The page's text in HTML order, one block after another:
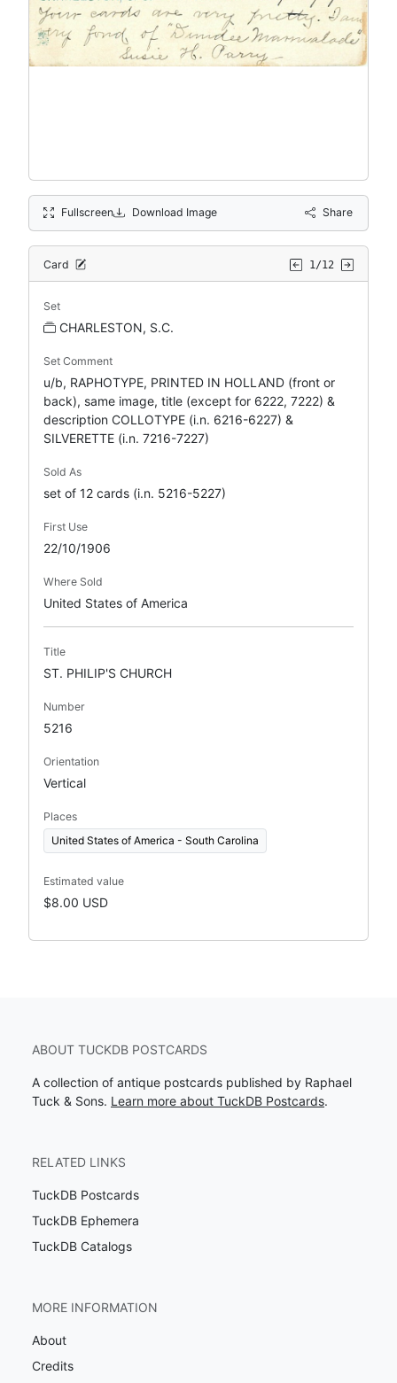
Fullscreen Download Image Share
Card 1/12
Set
CHARLESTON, S.C.
Set Comment
u/b, RAPHOTYPE, PRINTED IN HOLLAND (front or
back), same image, title (except for 6222, 7222) &
description COLLOTYPE (i.n. 6216-6227) &
SILVERETTE (i.n. 7216-7227)
Sold As
set of 12 cards (i.n. 5216-5227)
First Use
22/10/1906
Where Sold
United States of America
Title
ST. PHILIP'S CHURCH
Number
5216
Orientation
Vertical
Places
United States of America - South Carolina
Estimated value
$8.00 USD
ABOUT TUCKDB POSTCARDS
A collection of antique postcards published by Raphael
Tuck & Sons. Learn more about TuckDB Postcards.
RELATED LINKS
TuckDB Postcards
TuckDB Ephemera
TuckDB Catalogs
MORE INFORMATION
About
Credits